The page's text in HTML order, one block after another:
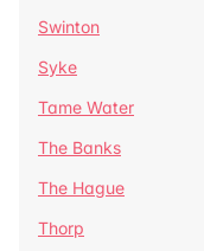
Swinton
Syke
Tame Water
The Banks
The Hague
Thorp